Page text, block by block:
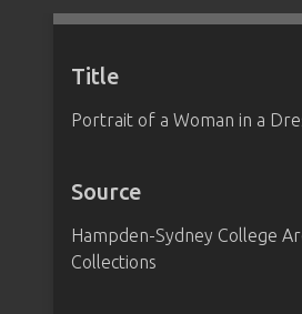
Title
Portrait of a Woman in a
Source
Hampden-Sydney College
Collections